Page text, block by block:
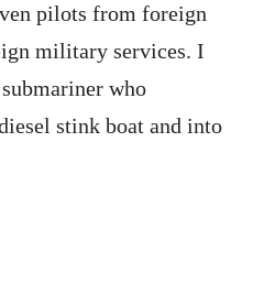
pilots from foreign
military services. I
who
stink boat and into